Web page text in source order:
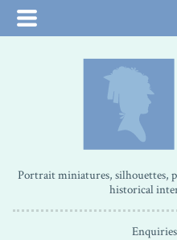
Portrait miniatures, silhouettes,
historical